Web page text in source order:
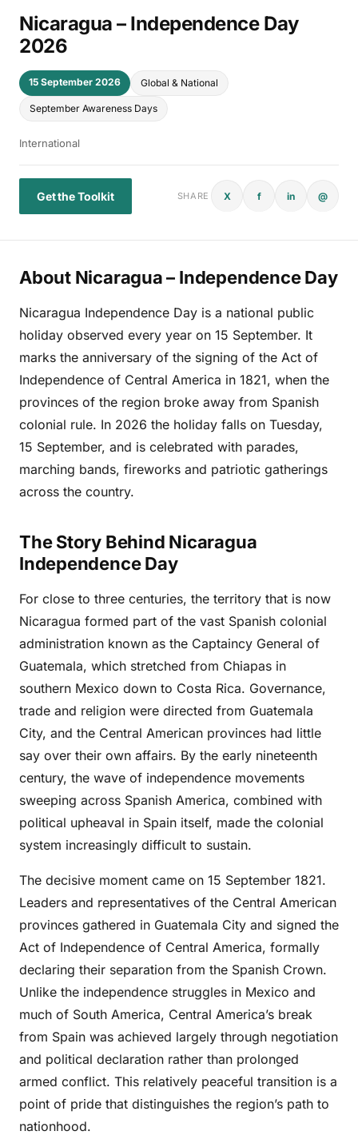
Nicaragua – Independence Day
2026
15 September 2026 Global & National
September Awareness Days
International
Get the Toolkit SHARE X f in @
About Nicaragua – Independence Day
Nicaragua Independence Day is a national public
holiday observed every year on 15 September. It
marks the anniversary of the signing of the Act of
Independence of Central America in 1821, when the
provinces of the region broke away from Spanish
colonial rule. In 2026 the holiday falls on Tuesday,
15 September, and is celebrated with parades,
marching bands, fireworks and patriotic gatherings
across the country.
The Story Behind Nicaragua
Independence Day
For close to three centuries, the territory that is now
Nicaragua formed part of the vast Spanish colonial
administration known as the Captaincy General of
Guatemala, which stretched from Chiapas in
southern Mexico down to Costa Rica. Governance,
trade and religion were directed from Guatemala
City, and the Central American provinces had little
say over their own affairs. By the early nineteenth
century, the wave of independence movements
sweeping across Spanish America, combined with
political upheaval in Spain itself, made the colonial
system increasingly difficult to sustain.
The decisive moment came on 15 September 1821.
Leaders and representatives of the Central American
provinces gathered in Guatemala City and signed the
Act of Independence of Central America, formally
declaring their separation from the Spanish Crown.
Unlike the independence struggles in Mexico and
much of South America, Central America’s break
from Spain was achieved largely through negotiation
and political declaration rather than prolonged
armed conflict. This relatively peaceful transition is a
point of pride that distinguishes the region’s path to
nationhood.